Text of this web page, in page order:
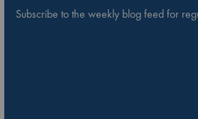
Subscribe to the weekly blog feed for